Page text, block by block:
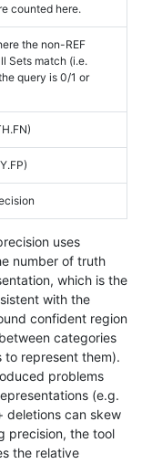
counted here.
the non-REF
Sets match (i.e.
query is 0/1 or
uses
number of truth
which is the
with the
confident region
categories
represent them).
problems
(e.g.
deletions can skew
precision, the tool
the relative